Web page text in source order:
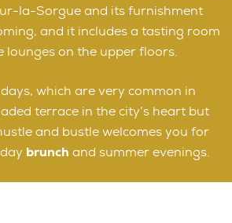
la-Sorgue and its furnishment
and it includes a tasting room
lounges on the upper floors.
which are very common in
terrace in the city’s heart but
and bustle welcomes you for
brunch and summer evenings.